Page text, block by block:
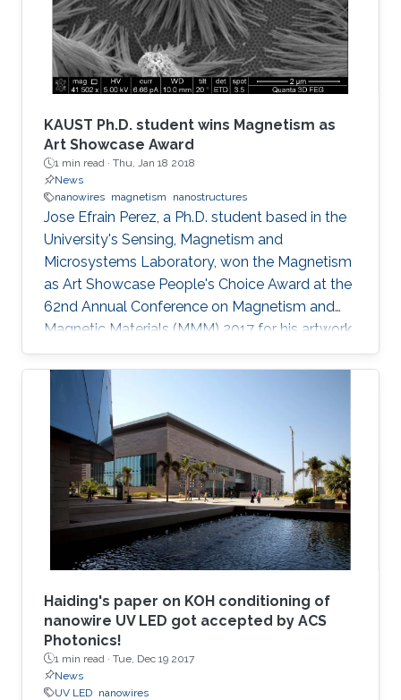
exciton localization in indium-rich clusters,
carrier trapping by surface defect states, and
thermodynamic entropy effects were examined
and related to the photocarrier dynamics. We
conjectured that the amount of photoinduced
entropy of the system increases as more non-
radiative channels become activated and more
shallowly localized carriers settle into deeply
localized states; thereby, additional degrees of
uncertainty related to the energy of states
involved in thermionic transitions are attained.
KAUST Ph.D. student wins Magnetism as
Art Showcase Award
1 min read · Thu, Jan 18 2018
News
nanowires magnetism nanostructures
Jose Efrain Perez, a Ph.D. student based in the
University's Sensing, Magnetism and
Microsystems Laboratory, won the Magnetism
as Art Showcase People's Choice Award at the
62nd Annual Conference on Magnetism and
Magnetic Materials (MMM) 2017 for his artwork
entitled "Magnetic Nanobeacon." Efrai­n Perez,
who is supervised by Professor Jurgen Kosel,
won the award at the MMM's annual showcase
which was held in Pittsburgh from November 6
to 10, 2017. His colleague Zahra Albu presented
and accepted the award on his behalf.
Haiding's paper on KOH conditioning of
nanowire UV LED got accepted by ACS
Photonics!
1 min read · Tue, Dec 19 2017
News
UV LED nanowires